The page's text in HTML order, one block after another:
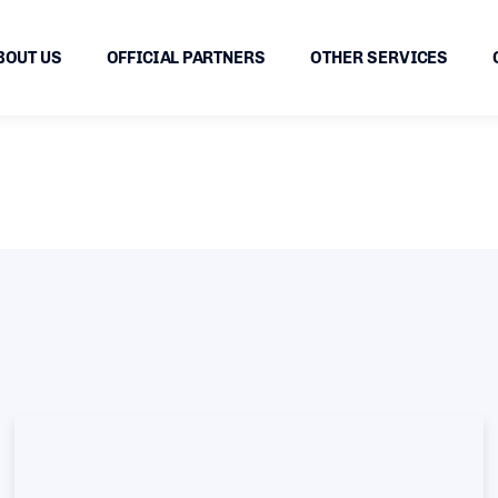
US OFFICIAL PARTNERS OTHER SERVICES